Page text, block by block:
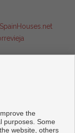
the
purposes. Some
website, others